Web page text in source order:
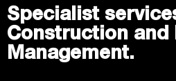
Specialist
Construction and
Management.